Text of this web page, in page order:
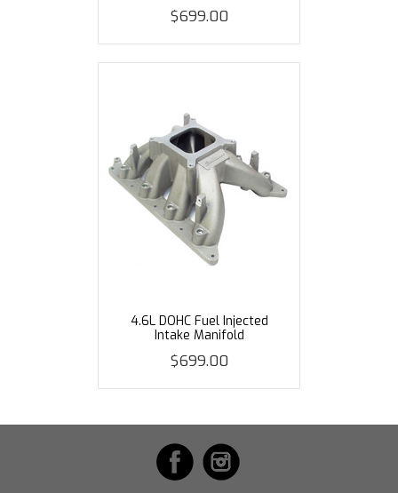
$699.00
4.6L DOHC Fuel Injected
Intake Manifold
$699.00